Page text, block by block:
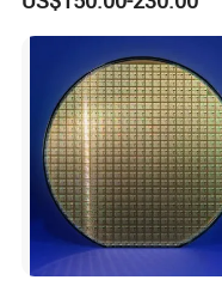
Ceramic Industry